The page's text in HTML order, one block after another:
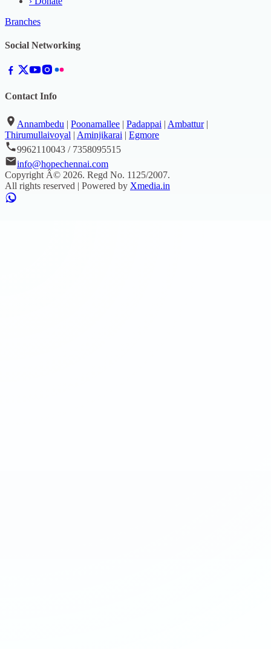
Branches
Social Networking
Contact Info
Annambedu | Poonamallee | Padappai | Ambattur|
Thirumullaivoyal | Aminjikarai | Egmore
9962110043 / 7358095515
info@hopechennai.com
Copyright Â© 2026. Regd No. 1125/2007.
All rights reserved | Powered by Xmedia.in